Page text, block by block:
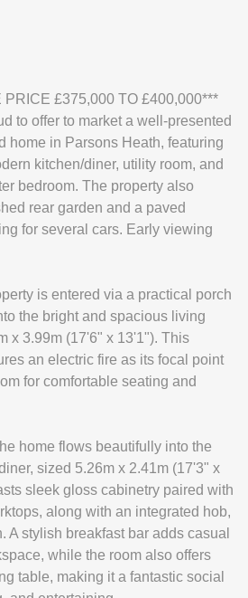
PRICE £375,000 TO £400,000***
to offer to market a well-presented
home in Parsons Heath, featuring
kitchen/diner, utility room, and
bedroom. The property also
rear garden and a paved
for several cars. Early viewing
is entered via a practical porch
the bright and spacious living
x 3.99m (17'6" x 13'1"). This
an electric fire as its focal point
for comfortable seating and
home flows beautifully into the
sized 5.26m x 2.41m (17'3" x
sleek gloss cabinetry paired with
along with an integrated hob,
A stylish breakfast bar adds casual
while the room also offers
table, making it a fantastic social